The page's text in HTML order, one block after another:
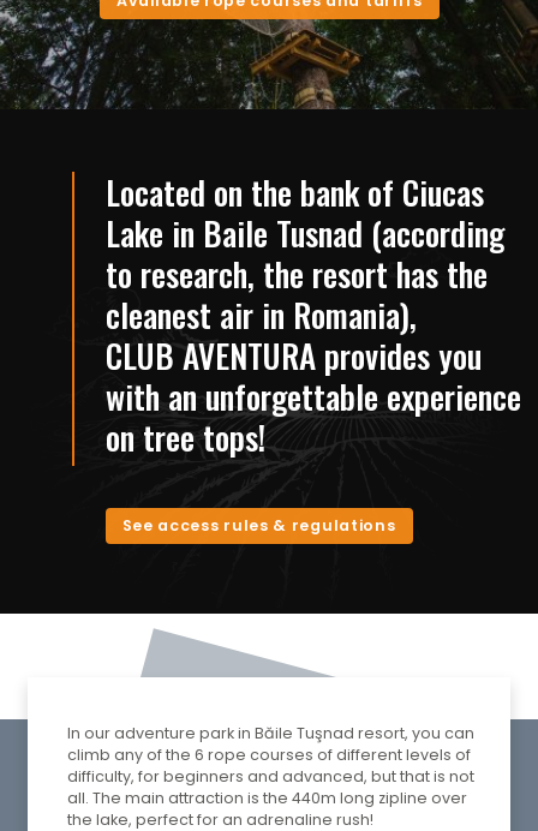
Located on the bank of Ciucas
Lake in Baile Tusnad (according
to research, the resort has the
cleanest air in Romania),
CLUB AVENTURA provides you
with an unforgettable experience
on tree tops!
See access rules & regulations
In our adventure park in Băile Tuşnad resort, you can
climb any of the 6 rope courses of different levels of
difficulty, for beginners and advanced, but that is not
all. The main attraction is the 440m long zipline over
the lake, perfect for an adrenaline rush!